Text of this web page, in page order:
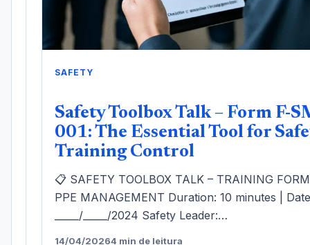
SAFETY
Safety Toolbox Talk – Form F-
001: The Essential Tool for
Training Control
📋 SAFETY TOOLBOX TALK – TRAINING
PPE MANAGEMENT Duration: 10 minutes |
_____/_____/2024 Safety Leader:…
14/04/20264 min de leitura